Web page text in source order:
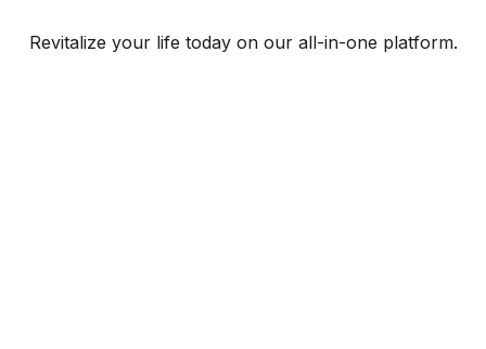
Revitalize your life today on our all-in-one platform.